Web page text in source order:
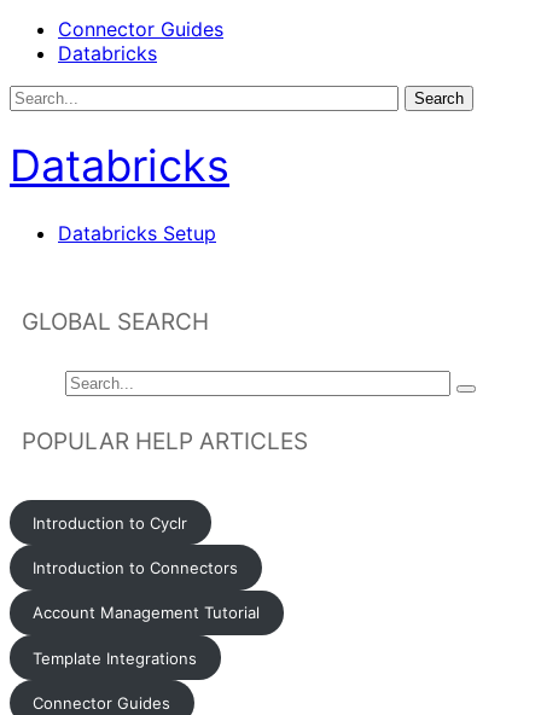
Connector Guides
Databricks
Search
Databricks
Databricks Setup
GLOBAL SEARCH
POPULAR HELP ARTICLES
Introduction to Cyclr
Introduction to Connectors
Account Management Tutorial
Template Integrations
Connector Guides